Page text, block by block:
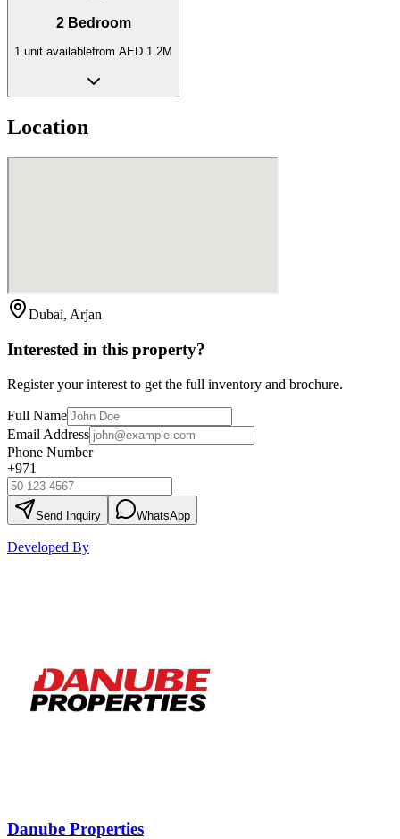
2 Bedroom
1 unit availablefrom AED 1.2M
Location
Dubai, Arjan
Interested in this property?
Register your interest to get the full inventory and brochure.
Full Name
Email Address
Phone Number
+971
Send Inquiry WhatsApp
Developed By
Danube Properties